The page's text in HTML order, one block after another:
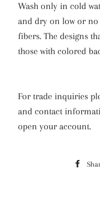
Wash only in cold
and dry on low or no
fibers. The designs
those with colored
For trade inquiries
and contact
open your account.